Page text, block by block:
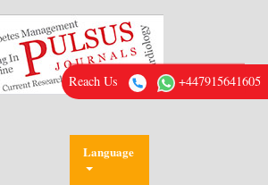
Language
Reach Us +447915641605